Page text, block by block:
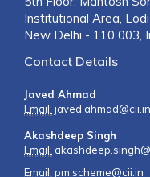
Institutional Area, Lodi
New Delhi - 110 003,
Contact Details
Javed Ahmad
Email: javed.ahmad@cii.in
Akashdeep Singh
Email:
Email: pm.scheme@cii.in